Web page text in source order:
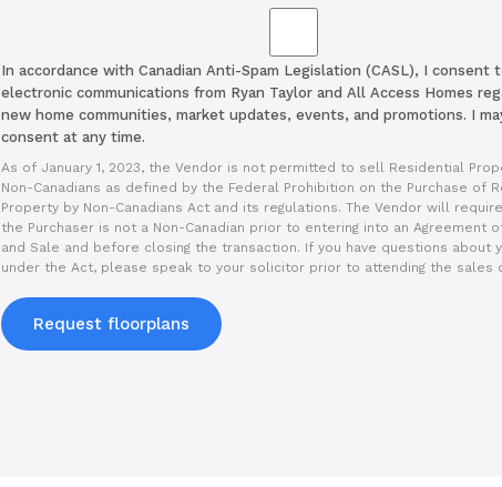
In accordance with Canadian Anti-Spam Legislation (CASL), I consent
electronic communications from Ryan Taylor and All Access Homes
new home communities, market updates, events, and promotions. I
consent at any time.
As of January 1, 2023, the Vendor is not permitted to sell Residential
Non-Canadians as defined by the Federal Prohibition on the Purchase of
Property by Non-Canadians Act and its regulations. The Vendor will
the Purchaser is not a Non-Canadian prior to entering into an Agreement
and Sale and before closing the transaction. If you have questions about
under the Act, please speak to your solicitor prior to attending the sales
Request floorplans